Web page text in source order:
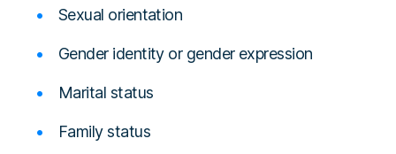
Sexual orientation
Gender identity or gender expression
Marital status
Family status